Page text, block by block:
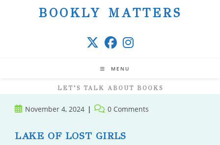
BOOKLY MATTERS
MENU
LET’S TALK ABOUT BOOKS
PostNovember 4, 2024
Post 0 Comments
LAKE OF LOST GIRLS